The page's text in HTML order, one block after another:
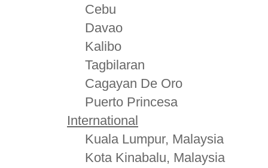
Cebu
Davao
Kalibo
Tagbilaran
Cagayan De Oro
Puerto Princesa
International
Kuala Lumpur, Malaysia
Kota Kinabalu, Malaysia